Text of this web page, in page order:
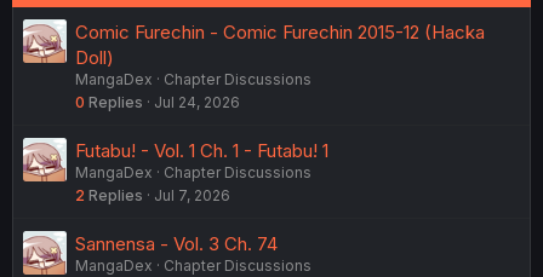
Comic Furechin - Comic Furechin 2015-12 (Hacka
Doll)
MangaDex
Chapter Discussions
0 Replies Jul 24, 2026
Futabu! - Vol. 1 Ch. 1 - Futabu! 1
MangaDex
Chapter Discussions
2 Replies Jul 7, 2026
Sannensa - Vol. 3 Ch. 74
MangaDex
Chapter Discussions